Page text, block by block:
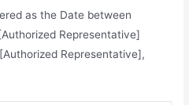
as the Date between
Representative]
Representative],